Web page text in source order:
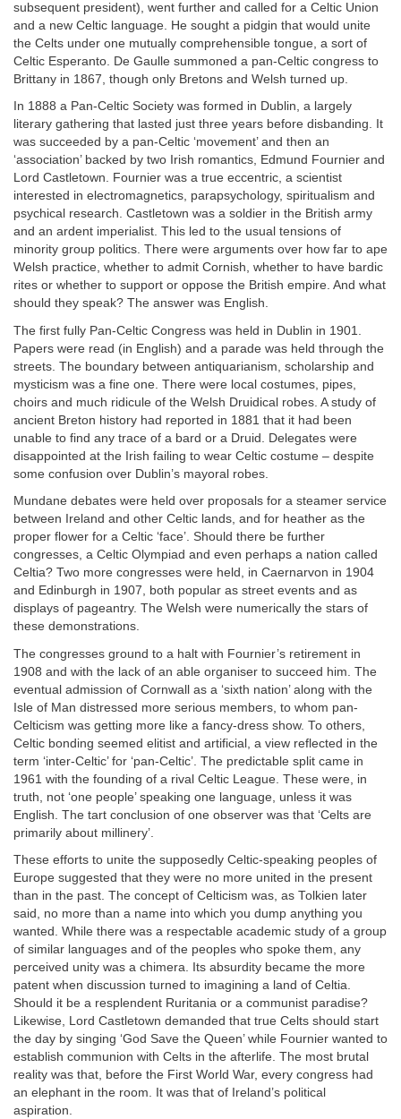
subsequent president), went further and called for a Celtic Union
and a new Celtic language. He sought a pidgin that would unite
the Celts under one mutually comprehensible tongue, a sort of
Celtic Esperanto. De Gaulle summoned a pan-Celtic congress to
Brittany in 1867, though only Bretons and Welsh turned up.
In 1888 a Pan-Celtic Society was formed in Dublin, a largely
literary gathering that lasted just three years before disbanding. It
was succeeded by a pan-Celtic ‘movement’ and then an
‘association’ backed by two Irish romantics, Edmund Fournier and
Lord Castletown. Fournier was a true eccentric, a scientist
interested in electromagnetics, parapsychology, spiritualism and
psychical research. Castletown was a soldier in the British army
and an ardent imperialist. This led to the usual tensions of
minority group politics. There were arguments over how far to ape
Welsh practice, whether to admit Cornish, whether to have bardic
rites or whether to support or oppose the British empire. And what
should they speak? The answer was English.
The first fully Pan-Celtic Congress was held in Dublin in 1901.
Papers were read (in English) and a parade was held through the
streets. The boundary between antiquarianism, scholarship and
mysticism was a fine one. There were local costumes, pipes,
choirs and much ridicule of the Welsh Druidical robes. A study of
ancient Breton history had reported in 1881 that it had been
unable to find any trace of a bard or a Druid. Delegates were
disappointed at the Irish failing to wear Celtic costume – despite
some confusion over Dublin’s mayoral robes.
Mundane debates were held over proposals for a steamer service
between Ireland and other Celtic lands, and for heather as the
proper flower for a Celtic ‘face’. Should there be further
congresses, a Celtic Olympiad and even perhaps a nation called
Celtia? Two more congresses were held, in Caernarvon in 1904
and Edinburgh in 1907, both popular as street events and as
displays of pageantry. The Welsh were numerically the stars of
these demonstrations.
The congresses ground to a halt with Fournier’s retirement in
1908 and with the lack of an able organiser to succeed him. The
eventual admission of Cornwall as a ‘sixth nation’ along with the
Isle of Man distressed more serious members, to whom pan-
Celticism was getting more like a fancy-dress show. To others,
Celtic bonding seemed elitist and artificial, a view reflected in the
term ‘inter-Celtic’ for ‘pan-Celtic’. The predictable split came in
1961 with the founding of a rival Celtic League. These were, in
truth, not ‘one people’ speaking one language, unless it was
English. The tart conclusion of one observer was that ‘Celts are
primarily about millinery’.
These efforts to unite the supposedly Celtic-speaking peoples of
Europe suggested that they were no more united in the present
than in the past. The concept of Celticism was, as Tolkien later
said, no more than a name into which you dump anything you
wanted. While there was a respectable academic study of a group
of similar languages and of the peoples who spoke them, any
perceived unity was a chimera. Its absurdity became the more
patent when discussion turned to imagining a land of Celtia.
Should it be a resplendent Ruritania or a communist paradise?
Likewise, Lord Castletown demanded that true Celts should start
the day by singing ‘God Save the Queen’ while Fournier wanted to
establish communion with Celts in the afterlife. The most brutal
reality was that, before the First World War, every congress had
an elephant in the room. It was that of Ireland’s political
aspiration.